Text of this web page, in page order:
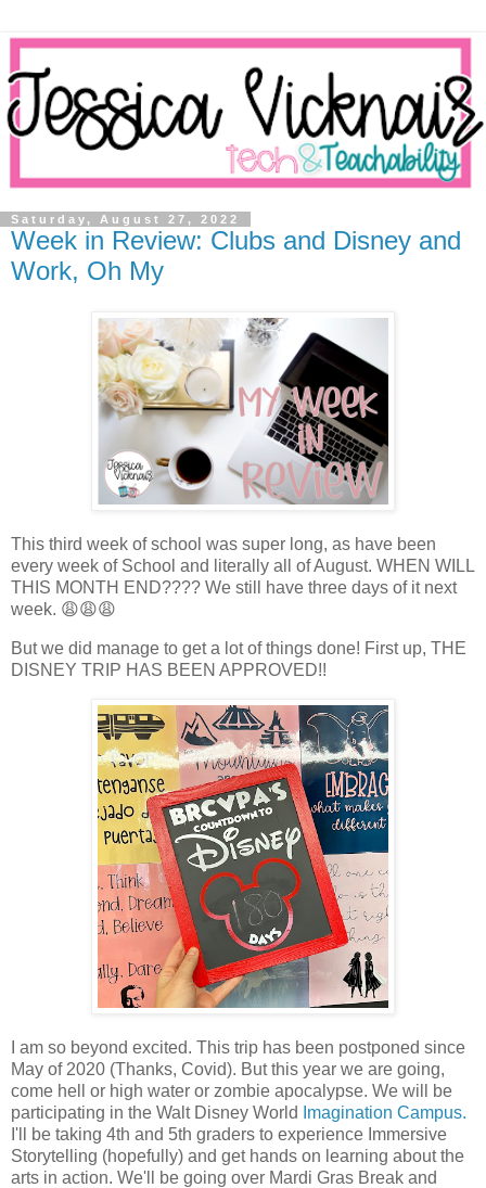
Saturday, August 27, 2022
Week in Review: Clubs and Disney and
Work, Oh My
This third week of school was super long, as have been
every week of School and literally all of August. WHEN WILL
THIS MONTH END???? We still have three days of it next
week. 😩😩😩
But we did manage to get a lot of things done! First up, THE
DISNEY TRIP HAS BEEN APPROVED!!
I am so beyond excited. This trip has been postponed since
May of 2020 (Thanks, Covid). But this year we are going,
come hell or high water or zombie apocalypse. We will be
participating in the Walt Disney World
Imagination Campus.
I'll be taking 4th and 5th graders to experience Immersive
Storytelling (hopefully) and get hands on learning about the
arts in action. We'll be going over Mardi Gras Break and